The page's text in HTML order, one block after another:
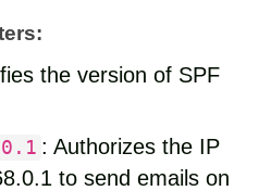
the version of SPF
: Authorizes the IP
to send emails on